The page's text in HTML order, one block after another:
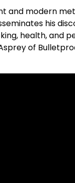
and modern
his
health, and
of